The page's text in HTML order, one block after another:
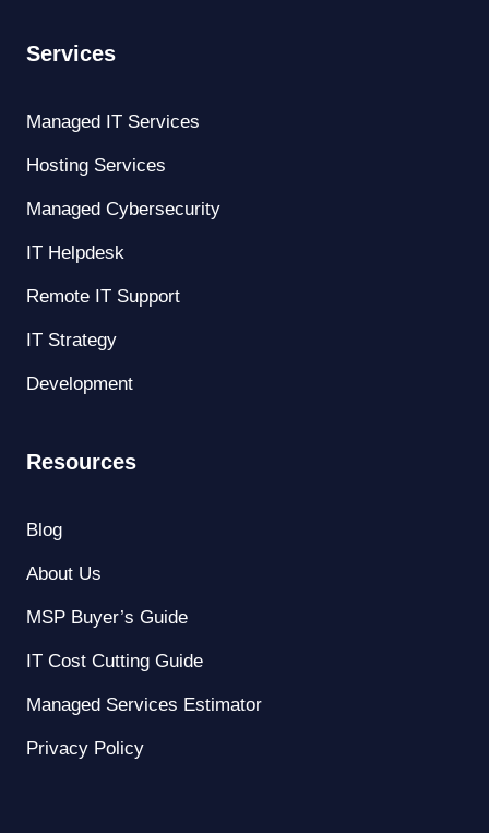
Services
Managed IT Services
Hosting Services
Managed Cybersecurity
IT Helpdesk
Remote IT Support
IT Strategy
Development
Resources
Blog
About Us
MSP Buyer’s Guide
IT Cost Cutting Guide
Managed Services Estimator
Privacy Policy